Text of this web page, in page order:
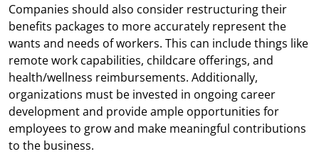
Companies should also consider restructuring their
benefits packages to more accurately represent the
wants and needs of workers. This can include things like
remote work capabilities, childcare offerings, and
health/wellness reimbursements. Additionally,
organizations must be invested in ongoing career
development and provide ample opportunities for
employees to grow and make meaningful contributions
to the business.